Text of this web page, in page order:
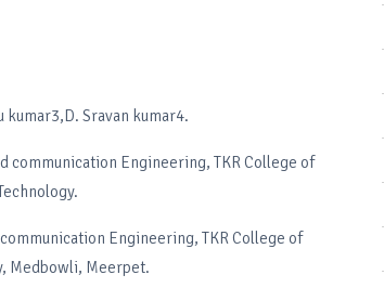
kumar3,D. Sravan kumar4.
Engineering, TKR College of
Engineering, TKR College of
Medbowli, Meerpet.